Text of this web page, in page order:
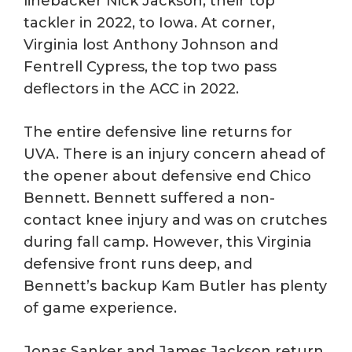
tackler in 2022, to Iowa. At corner,
Virginia lost Anthony Johnson and
Fentrell Cypress, the top two pass
deflectors in the ACC in 2022.
The entire defensive line returns for
UVA. There is an injury concern ahead of
the opener about defensive end Chico
Bennett. Bennett suffered a non-
contact knee injury and was on crutches
during fall camp. However, this Virginia
defensive front runs deep, and
Bennett’s backup Kam Butler has plenty
of game experience.